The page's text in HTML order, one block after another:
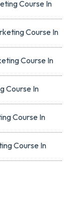
Course In
Course In
Course In
Course In
Course In
Course In